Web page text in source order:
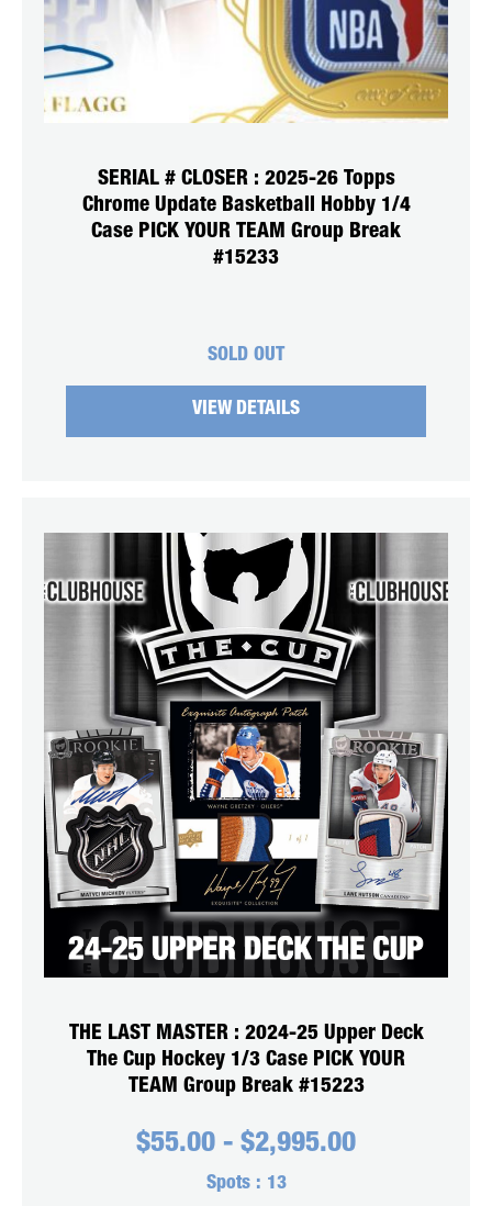
SERIAL # CLOSER : 2025-26 Topps
Chrome Update Basketball Hobby 1/4
Case PICK YOUR TEAM Group Break
#15233
SOLD OUT
VIEW DETAILS
THE LAST MASTER : 2024-25 Upper Deck
The Cup Hockey 1/3 Case PICK YOUR
TEAM Group Break #15223
$55.00 - $2,995.00
Spots : 13